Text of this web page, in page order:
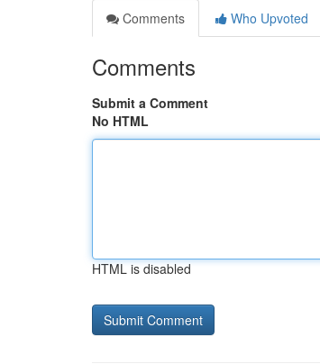
Comments
Who Upvoted
Comments
Submit a Comment
No HTML
HTML is disabled